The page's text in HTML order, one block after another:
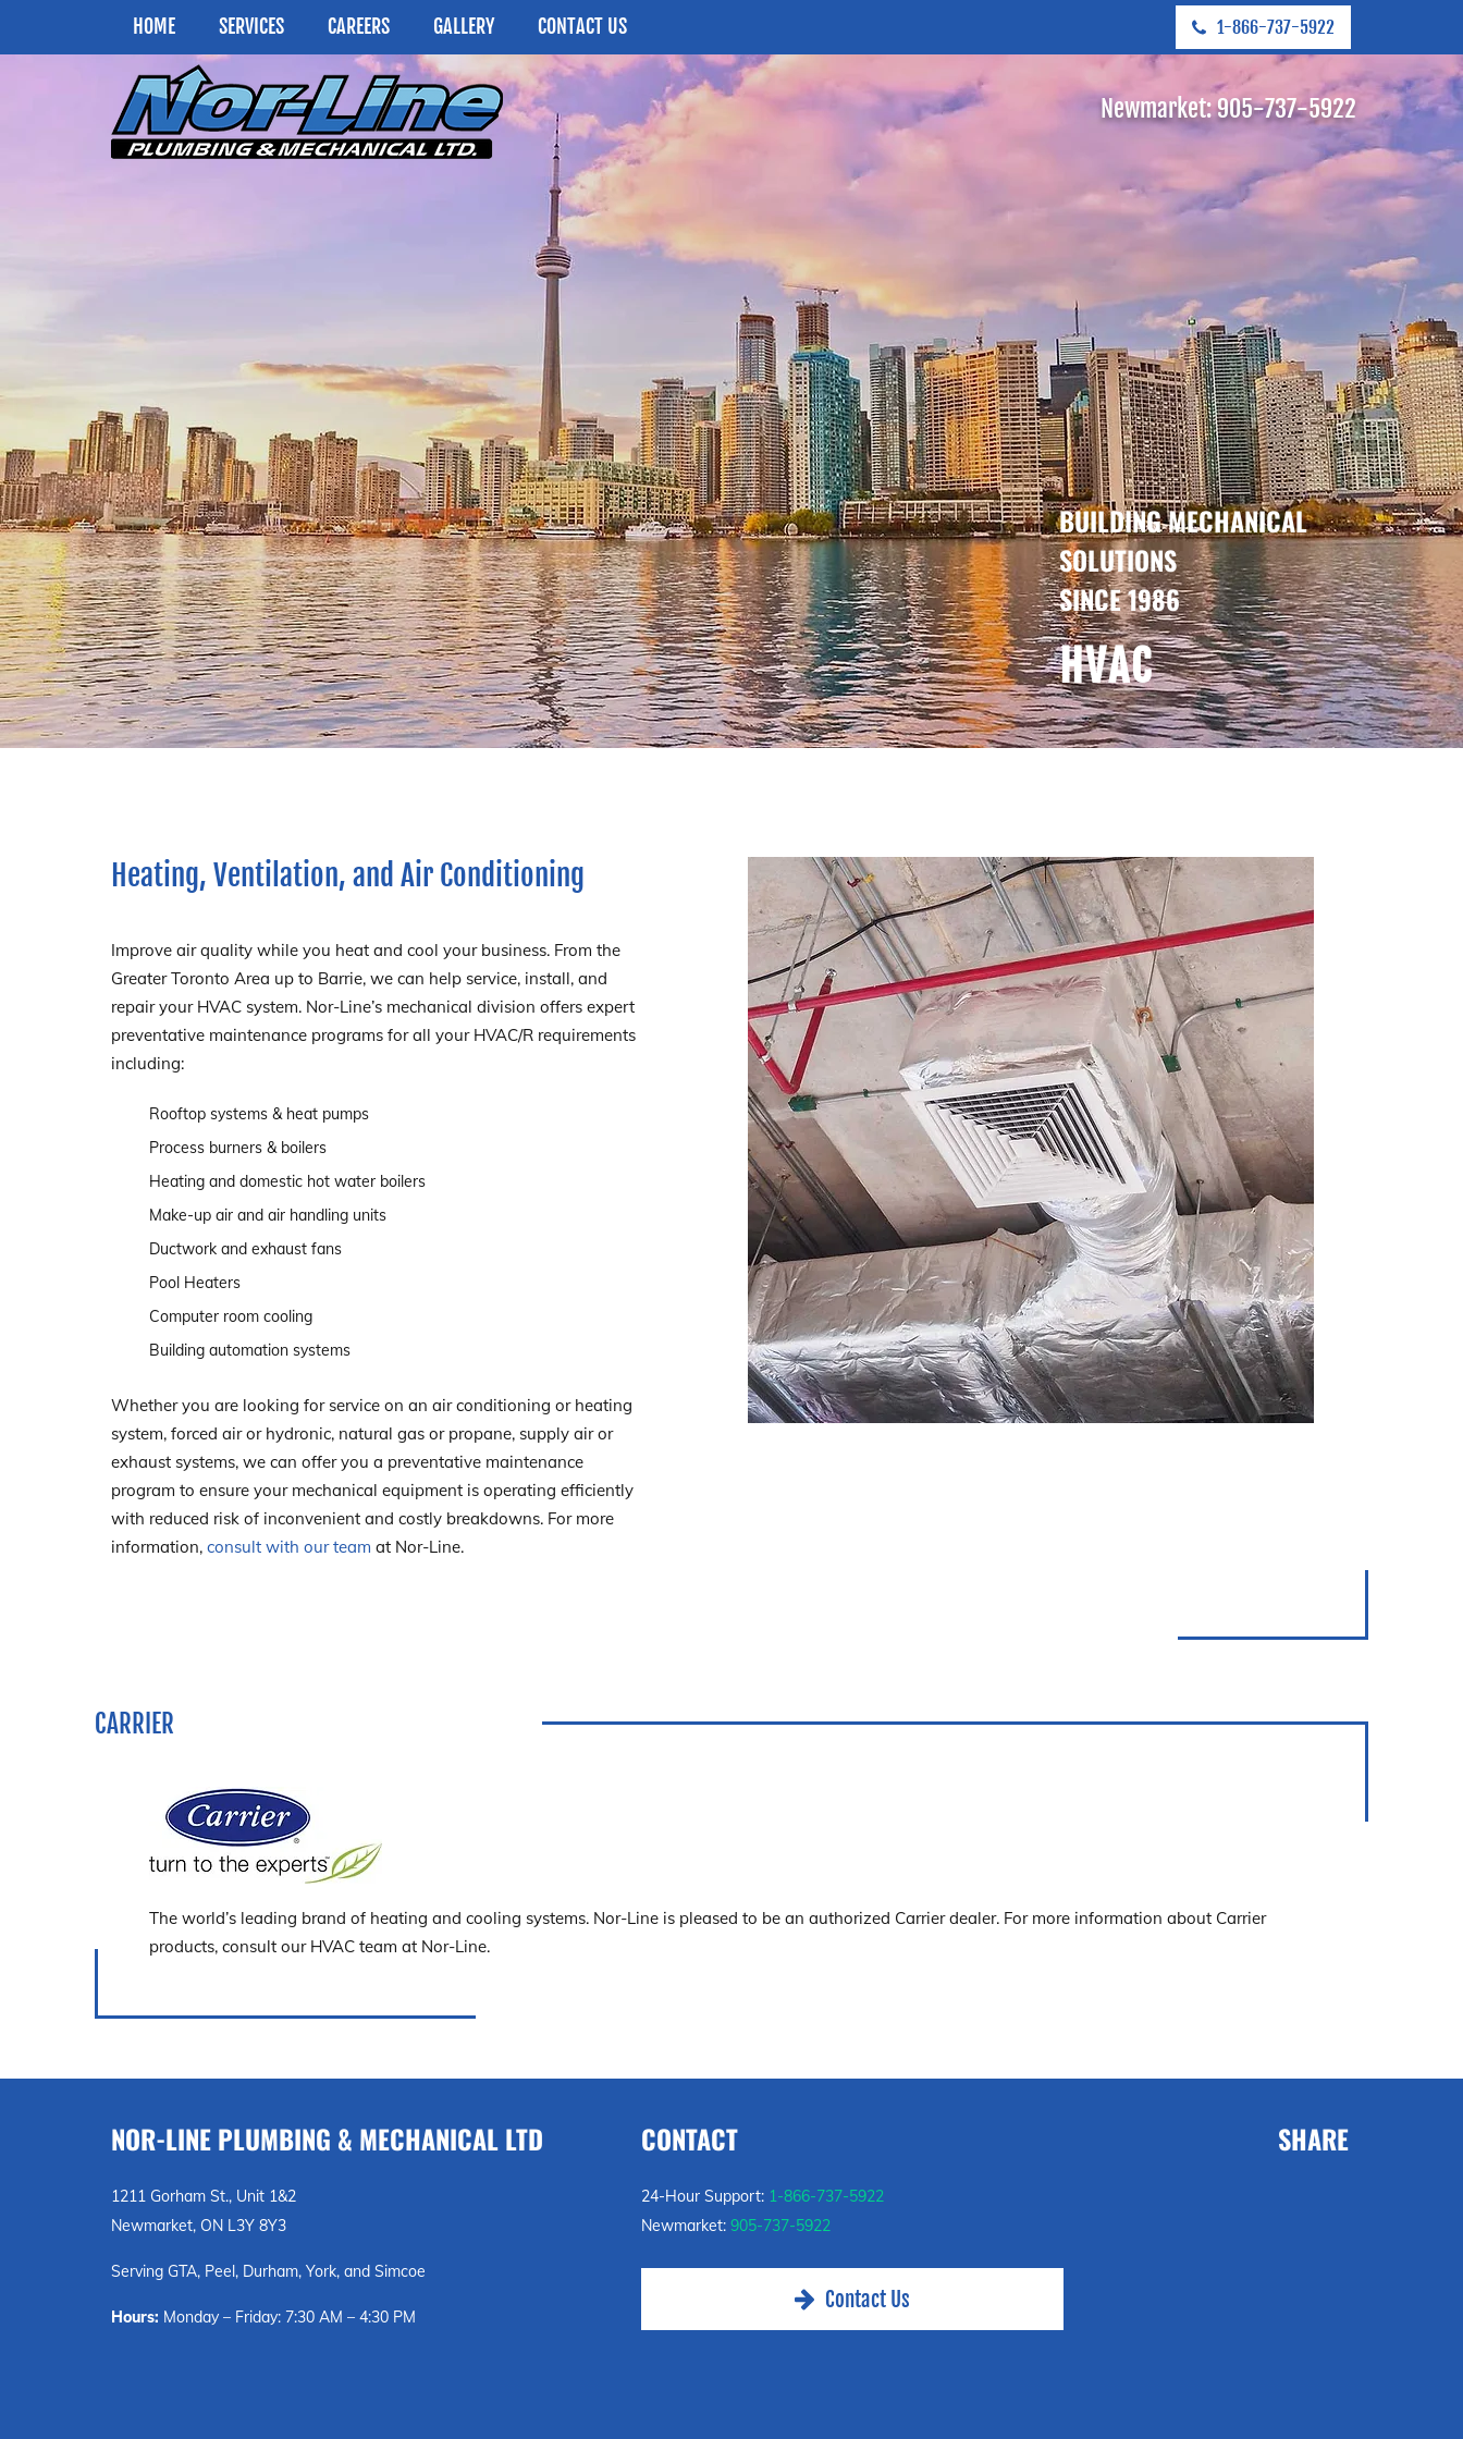
HOME SERVICES CAREERS GALLERY CONTACT US 1-866-737-5922
Newmarket:905-737-5922
BUILDING MECHANICAL
SOLUTIONS
SINCE 1986
HVAC
Heating, Ventilation, and Air Conditioning
Improve air quality while you heat and cool your business. From the
Greater Toronto Area up to Barrie, we can help service, install, and
repair your HVAC system. Nor-Line’s mechanical division offers expert
preventative maintenance programs for all your HVAC/R requirements
including:
Rooftop systems & heat pumps
Process burners & boilers
Heating and domestic hot water boilers
Make-up air and air handling units
Ductwork and exhaust fans
Pool Heaters
Computer room cooling
Building automation systems
Whether you are looking for service on an air conditioning or heating
system, forced air or hydronic, natural gas or propane, supply air or
exhaust systems, we can offer you a preventative maintenance
program to ensure your mechanical equipment is operating efficiently
with reduced risk of inconvenient and costly breakdowns. For more
information, consult with our team at Nor-Line.
CARRIER
The world’s leading brand of heating and cooling systems. Nor-Line is pleased to be an authorized Carrier dealer. For more information about Carrier
products, consult our HVAC team at Nor-Line.
NOR-LINE PLUMBING & MECHANICAL LTD
1211 Gorham St., Unit 1&2
Newmarket, ON L3Y 8Y3
Serving GTA, Peel, Durham, York, and Simcoe
Hours: Monday – Friday: 7:30 AM – 4:30 PM
CONTACT
24-Hour Support: 1-866-737-5922
Newmarket: 905-737-5922
Contact Us
SHARE